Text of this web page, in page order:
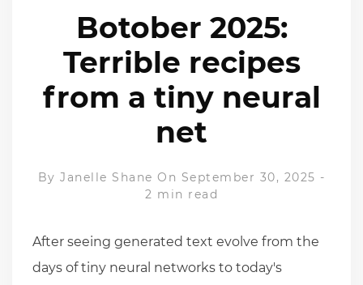
Botober 2025:
Terrible recipes
from a tiny neural
net
By Janelle Shane On September 30, 2025 -
2 min read
After seeing generated text evolve from the
days of tiny neural networks to today's